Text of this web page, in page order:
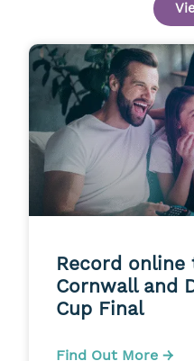
Record
Cornwall and
Cup Final
Find Out More →